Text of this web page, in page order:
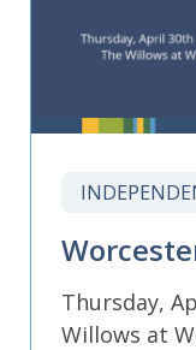
Thursday,
Willows at